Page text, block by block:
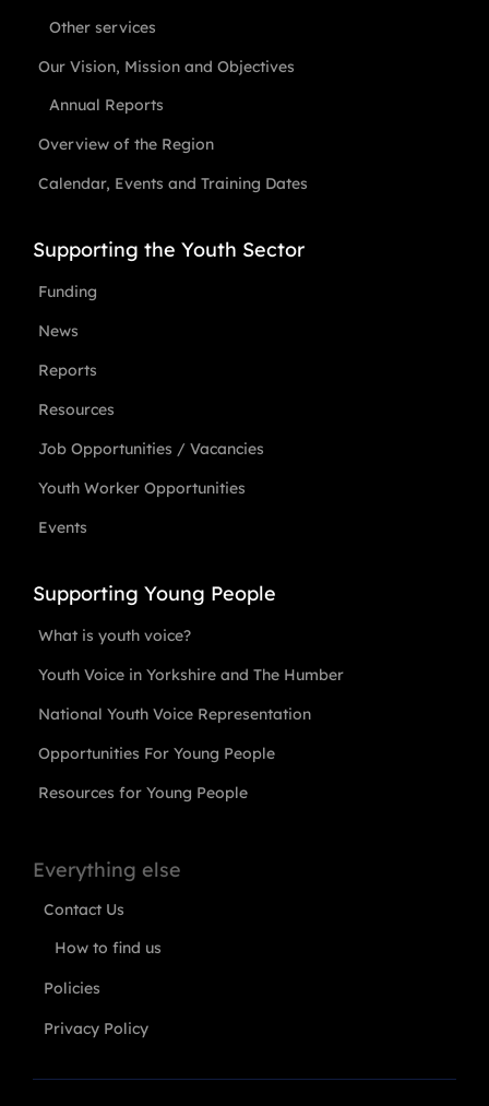
Other services
Our Vision, Mission and Objectives
Annual Reports
Overview of the Region
Calendar, Events and Training Dates
Supporting the Youth Sector
Funding
News
Reports
Resources
Job Opportunities / Vacancies
Youth Worker Opportunities
Events
Supporting Young People
What is youth voice?
Youth Voice in Yorkshire and The Humber
National Youth Voice Representation
Opportunities For Young People
Resources for Young People
Everything else
Contact Us
How to find us
Policies
Privacy Policy